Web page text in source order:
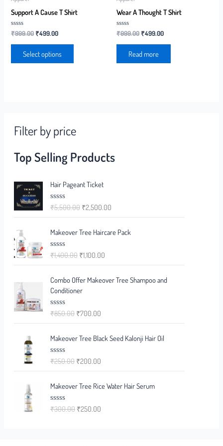
Filter by price
Top Selling Products
Hair Pageant Ticket
R
e
d
0
o
u
f
5
₹5,500.00 ₹2,500.00
Makeover Tree Haircare Pack
R
e
d
0
u
t
o
f
₹1,400.00 ₹1,100.00
Combo Offer Makeover Tree Shampoo and
Conditioner
R
e
d
0
o
u
f
5
₹850.00 ₹700.00
Makeover Tree Black Seed Kalonji Hair Oil
R
e
d
0
o
u
₹250.00 ₹200.00
Makeover Tree Rice Water Hair Serum
R
₹300.00 ₹250.00
Support A Cause T Shirt
Rated
0
out
₹999.00 ₹499.00
Select options
Wear A Thought T Shirt
Rated
0
out
₹999.00 ₹499.00
Read more